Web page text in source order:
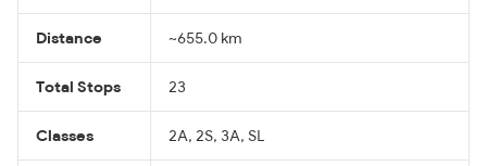
Distance ~655.0 km
Total Stops 23
Classes 2A, 2S, 3A, SL